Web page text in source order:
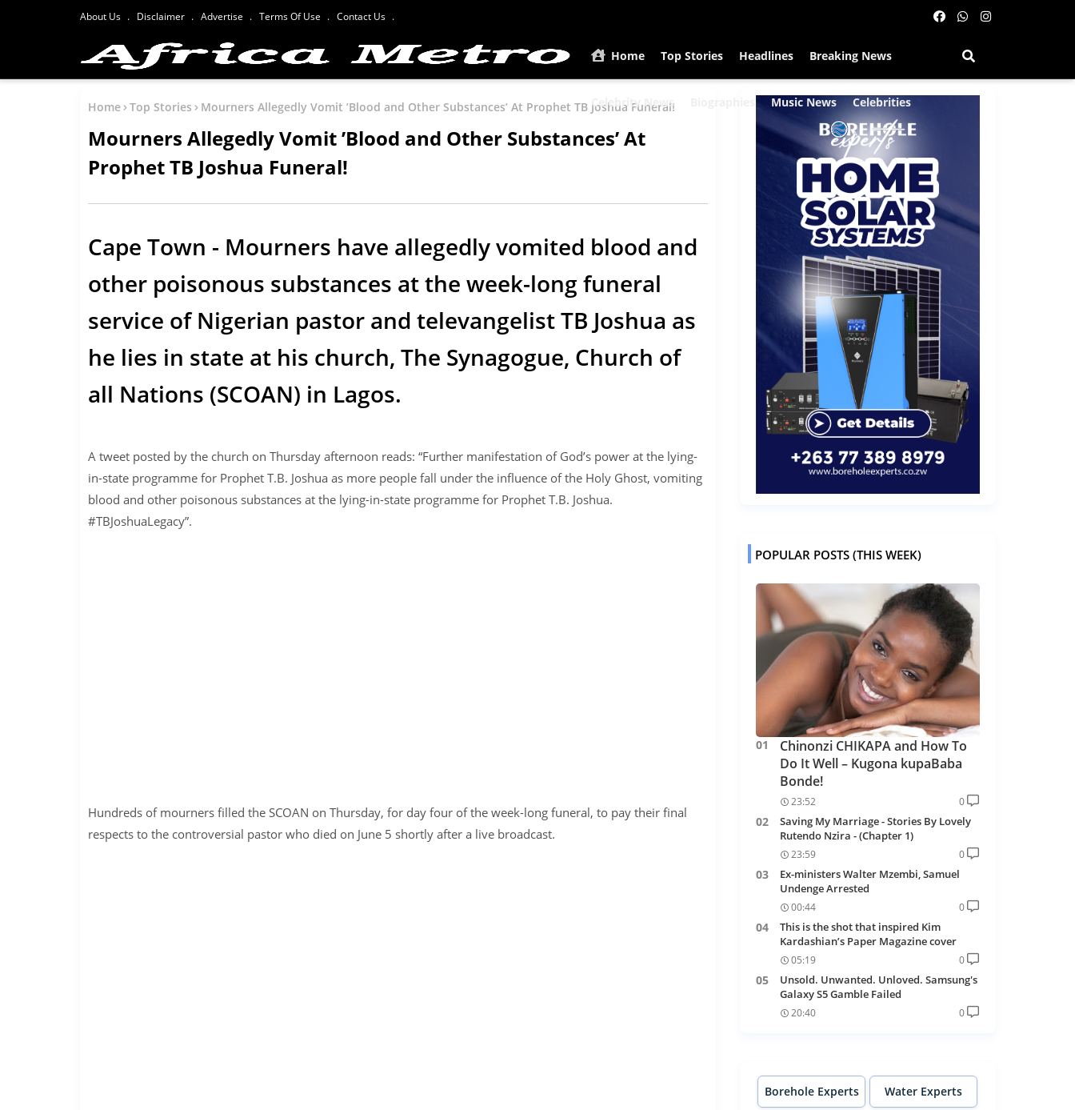
About Us Disclaimer Advertise Terms Of Use Contact Us
Home Top Stories Headlines Breaking News
Celebrity News Music News Celebrities
Home Top Stories Mourners Allegedly Vomit ’Blood and Other Substances’ At Prophet TB Joshua Funeral!
Mourners Allegedly Vomit ’Blood and Other Substances’ At
Prophet TB Joshua Funeral!
Cape Town - Mourners have allegedly vomited blood and
other poisonous substances at the week-long funeral
service of Nigerian pastor and televangelist TB Joshua as
he lies in state at his church, The Synagogue, Church of
all Nations (SCOAN) in Lagos.
A tweet posted by the church on Thursday afternoon reads: “Further manifestation of God’s power at the lying-
in-state programme for Prophet T.B. Joshua as more people fall under the influence of the Holy Ghost, vomiting
blood and other poisonous substances at the lying-in-state programme for Prophet T.B. Joshua.
#TBJoshuaLegacy”.
Hundreds of mourners filled the SCOAN on Thursday, for day four of the week-long funeral, to pay their final
respects to the controversial pastor who died on June 5 shortly after a live broadcast.
POPULAR POSTS (THIS WEEK)
Chinonzi CHIKAPA and How To
Do It Well – Kugona kupaBaba
Bonde!
23:52 0
Saving My Marriage - Stories By Lovely
Rutendo Nzira - (Chapter 1)
23:59 0
Ex-ministers Walter Mzembi, Samuel
Undenge Arrested
00:44 0
This is the shot that inspired Kim
Kardashian’s Paper Magazine cover
05:19 0
Unsold. Unwanted. Unloved. Samsung's
Galaxy S5 Gamble Failed
20:40 0
Borehole Experts Water Experts